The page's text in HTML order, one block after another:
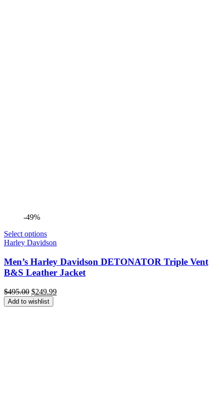
-49%
Select options
Harley Davidson
Men’s Harley Davidson DETONATOR Triple Vent
B&S Leather Jacket
$495.00 Original
price
was:
$249.99Current
Add to wishlist